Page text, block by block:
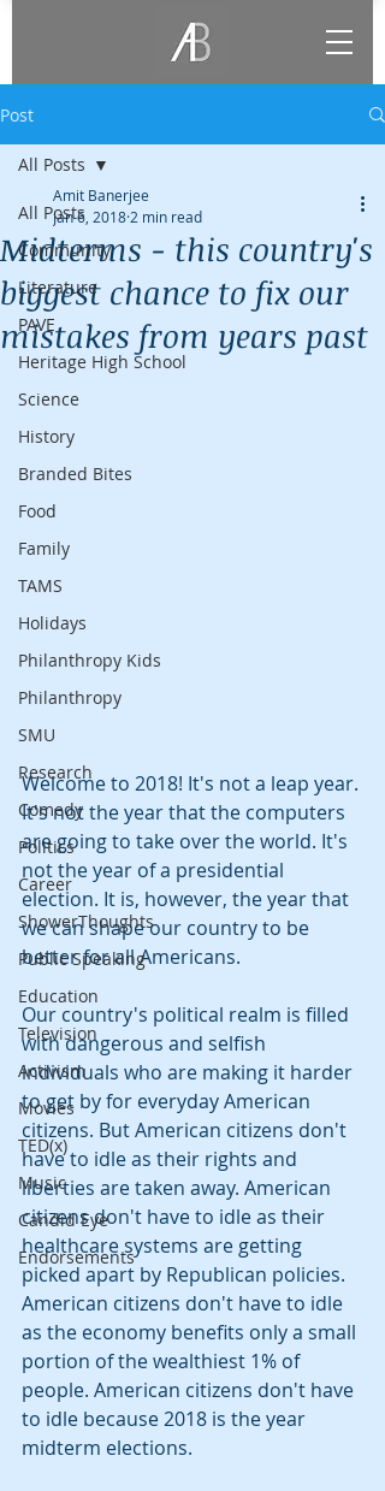
Post
All Posts
Community
Literature
PAVE
Heritage High School
Science
History
Branded Bites
Food
Family
TAMS
Holidays
Philanthropy Kids
Philanthropy
SMU
Research
Comedy
Politics
Career
ShowerThoughts
Public Speaking
Education
Television
Activism
Movies
TED(x)
Music
Candid Eye
Endorsements
All Posts
Midterms - this country's
biggest chance to fix our
mistakes from years past
Amit Banerjee
Jan 6, 2018 2 min read
Welcome to 2018! It's not a leap year.
It's not the year that the computers
are going to take over the world. It's
not the year of a presidential
election. It is, however, the year that
we can shape our country to be
better for all Americans.
Our country's political realm is filled
with dangerous and selfish
individuals who are making it harder
to get by for everyday American
citizens. But American citizens don't
have to idle as their rights and
liberties are taken away. American
citizens don't have to idle as their
healthcare systems are getting
picked apart by Republican policies.
American citizens don't have to idle
as the economy benefits only a small
portion of the wealthiest 1% of
people. American citizens don't have
to idle because 2018 is the year
midterm elections.